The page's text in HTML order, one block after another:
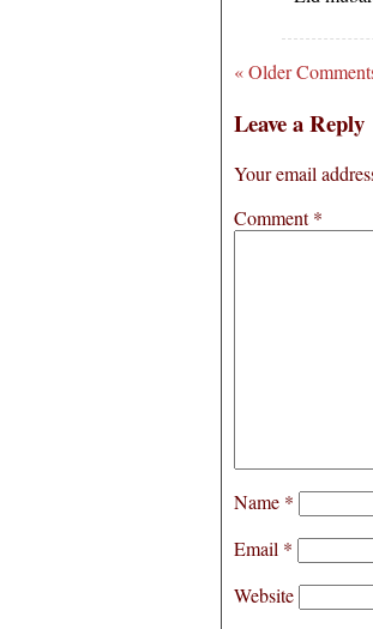
« Older
Leave a Reply
Your email
Comment*
Name *
Email *
Website